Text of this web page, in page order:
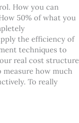
How you can
50% of what you
the efficiency of
techniques to
real cost structure
how much
To really